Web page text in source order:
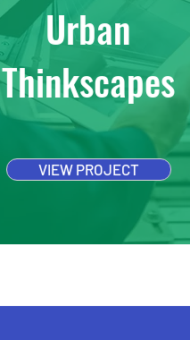
Urban
Thinkscapes
VIEW PROJECT